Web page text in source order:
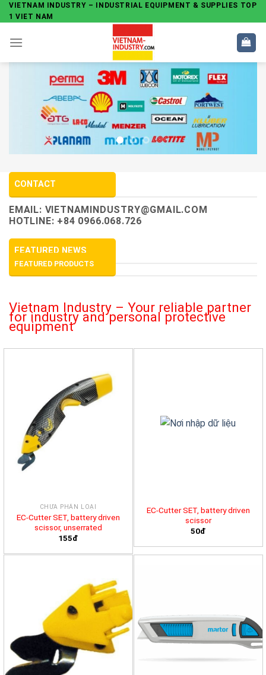
Skip
to
content
VIETNAM INDUSTRY – INDUSTRIAL EQUIPMENT & SUPPLIES TOP
1 VIET NAM
CONTACT
EMAIL: VIETNAMINDUSTRY@GMAIL.COM
HOTLINE: +84 0966.068.726
FEATURED NEWS
FEATURED PRODUCTS
Vietnam Industry – Your reliable partner
for industry and personal protective
equipment
CHƯA PHÂN LOẠI
EC-Cutter SET, battery driven
scissor, unserrated
155đ
EC-Cutter SET, battery driven
scissor
50đ